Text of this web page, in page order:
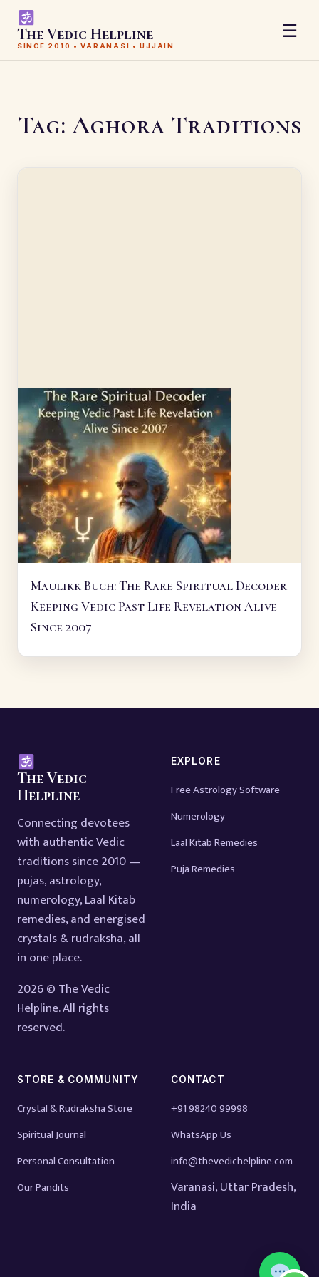
The Vedic Helpline
SINCE 2010 • VARANASI • UJJAIN
☰
Tag:Aghora Traditions
Maulikk Buch: The Rare Spiritual Decoder
Keeping Vedic Past Life Revelation Alive
Since 2007
The Vedic
Helpline
Connecting devotees
with authentic Vedic
traditions since 2010 —
pujas, astrology,
numerology, Laal Kitab
remedies, and energised
crystals & rudraksha, all
in one place.
2026 © The Vedic
Helpline. All rights
reserved.
EXPLORE
Free Astrology Software
Numerology
Laal Kitab Remedies
Puja Remedies
STORE & COMMUNITY
Crystal & Rudraksha Store
Spiritual Journal
Personal Consultation
Our Pandits
CONTACT
+91 98240 99998
WhatsApp Us
info@thevedichelpline.com
Varanasi, Uttar Pradesh,
India